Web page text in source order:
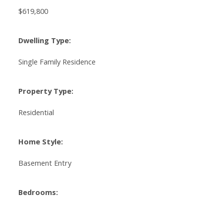
$619,800
Dwelling Type:
Single Family Residence
Property Type:
Residential
Home Style:
Basement Entry
Bedrooms: